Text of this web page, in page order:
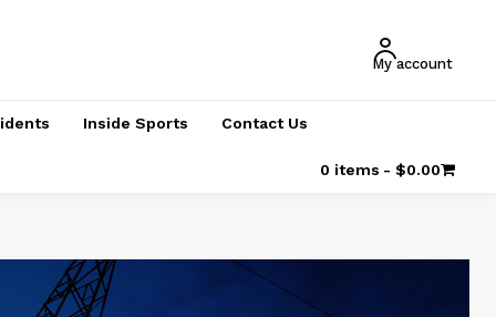
My account
Inside Sports Contact Us
0 items $0.00